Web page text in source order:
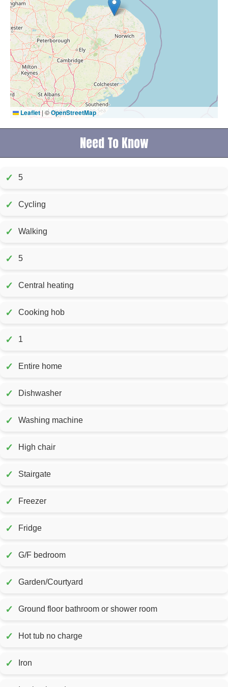
Leaflet| ©OpenStreetMap
Need To Know
✓ 5
✓ Cycling
✓ Walking
✓ 5
✓ Central heating
✓ Cooking hob
✓ 1
✓ Entire home
✓ Dishwasher
✓ Washing machine
✓ High chair
✓ Stairgate
✓ Freezer
✓ Fridge
✓ G/F bedroom
✓ Garden/Courtyard
✓ Ground floor bathroom or shower room
✓ Hot tub no charge
✓ Iron